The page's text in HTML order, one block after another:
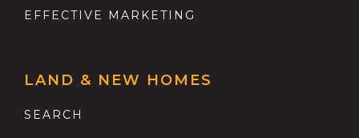
EFFECTIVE MARKETING
LAND & NEW HOMES
SEARCH